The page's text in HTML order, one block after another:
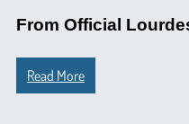
From Official
Read More